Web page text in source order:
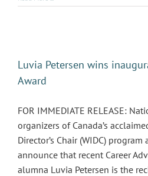
Luvia Petersen wins
Award
FOR IMMEDIATE RELEASE:
organizers of Canada’s
Director’s Chair (WIDC)
announce that recent Career
alumna Luvia Petersen is the